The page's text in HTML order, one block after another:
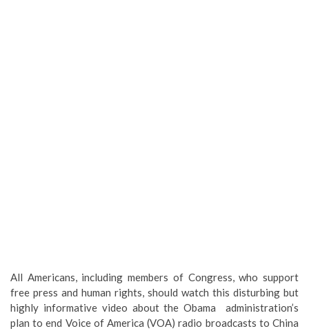
All Americans, including members of Congress, who support
free press and human rights, should watch this disturbing but
highly informative video about the Obama administration’s
plan to end Voice of America (VOA) radio broadcasts to China